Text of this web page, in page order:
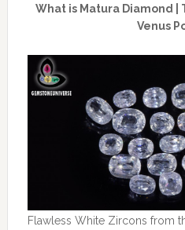
What is Matura Diamond |
Venus
Flawless White Zircons from